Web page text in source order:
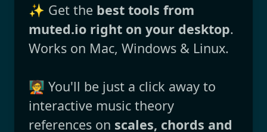
✨ Get the best tools from
muted.io right on your desktop.
Works on Mac, Windows & Linux.
🧑‍🏫 You'll be just a click away to
interactive music theory
references on scales, chords and